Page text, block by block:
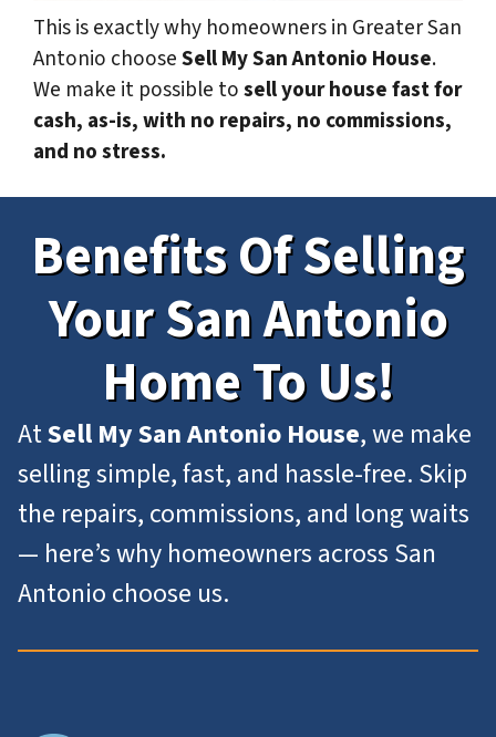
This is exactly why homeowners in Greater San
Antonio chooseSell My San Antonio House.
We make it possible tosell your house fast for
cash, as-is, with no repairs, no commissions,
and no stress.
Benefits Of Selling
Your San Antonio
Home To Us!
AtSell My San Antonio House, we make
selling simple, fast, and hassle-free. Skip
the repairs, commissions, and long waits
— here’s why homeowners across San
Antonio choose us.